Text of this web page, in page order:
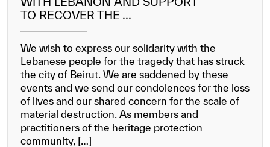
TO RECOVER THE ...
We wish to express our solidarity with the
Lebanese people for the tragedy that has struck
the city of Beirut. We are saddened by these
events and we send our condolences for the loss
of lives and our shared concern for the scale of
material destruction. As members and
practitioners of the heritage protection
community, […]